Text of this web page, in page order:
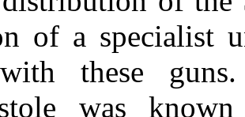
of a specialist
these
was